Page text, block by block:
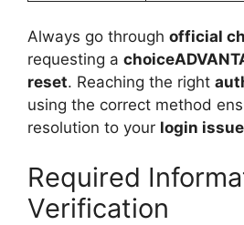
Always go through official
requesting a
reset. Reaching the right
using the correct method
resolution to your login issue
Required
Verification